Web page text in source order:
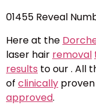
01455 Reveal
Here at the
laser hair removal
results to our . All
of clinically proven
approved.